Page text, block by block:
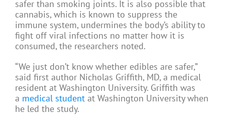
safer than smoking joints. It is also possible that
cannabis, which is known to suppress the
immune system, undermines the body’s ability to
fight off viral infections no matter how it is
consumed, the researchers noted.
“We just don’t know whether edibles are safer,”
said first author Nicholas Griffith, MD, a medical
resident at Washington University. Griffith was
a medical student at Washington University when
he led the study.